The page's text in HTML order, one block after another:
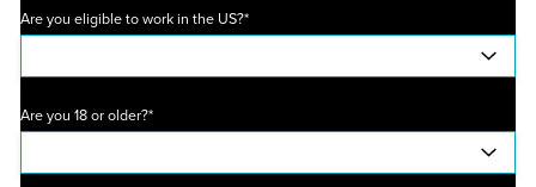
Are you eligible to work in the US?*
Are you 18 or older?*